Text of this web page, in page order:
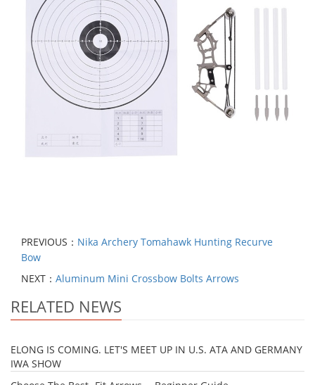
PREVIOUS： Nika Archery Tomahawk Hunting Recurve
Bow
NEXT： Aluminum Mini Crossbow Bolts Arrows
RELATED NEWS
ELONG IS COMING. LET'S MEET UP IN U.S. ATA AND GERMANY
IWA SHOW